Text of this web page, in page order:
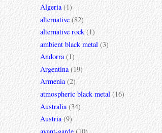
Algeria (1)
alternative (82)
alternative rock (1)
ambient black metal (3)
Andorra (1)
Argentina (19)
Armenia (2)
atmospheric black metal (16)
Australia (34)
Austria (9)